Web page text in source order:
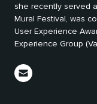
she recently served
Mural Festival, was
User Experience
Experience Group